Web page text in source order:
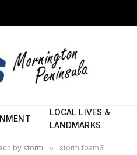
LOCAL LIVES &
LANDMARKS
by storm » storm foam3